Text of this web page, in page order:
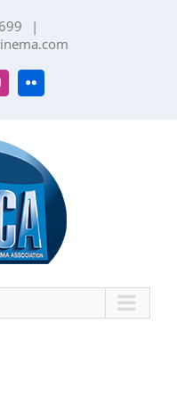
|
Flickr